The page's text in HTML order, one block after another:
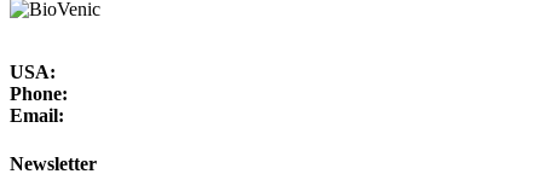
USA:
Phone:
Email:
Newsletter